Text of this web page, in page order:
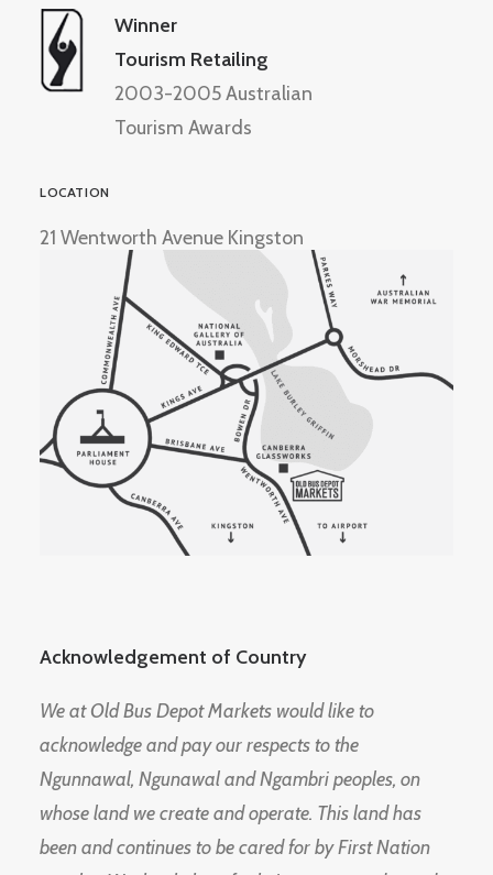
Winner
Tourism Retailing
2003-2005 Australian
Tourism Awards
LOCATION
21 Wentworth Avenue Kingston
Acknowledgement of Country
We at Old Bus Depot Markets would like to
acknowledge and pay our respects to the
Ngunnawal, Ngunawal and Ngambri peoples, on
whose land we create and operate. This land has
been and continues to be cared for by First Nation